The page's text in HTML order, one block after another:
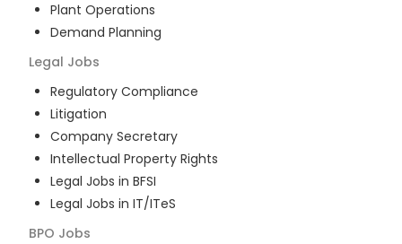
Plant Operations
Demand Planning
Legal Jobs
Regulatory Compliance
Litigation
Company Secretary
Intellectual Property Rights
Legal Jobs in BFSI
Legal Jobs in IT/ITeS
BPO Jobs